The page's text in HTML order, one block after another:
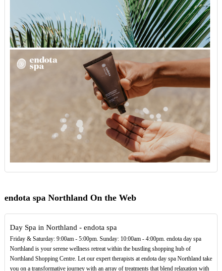
endota spa Northland On the Web
Day Spa in Northland - endota spa
Friday & Saturday: 9:00am - 5:00pm. Sunday: 10:00am - 4:00pm. endota day spa
Northland is your serene wellness retreat within the bustling shopping hub of
Northland Shopping Centre. Let our expert therapists at endota day spa Northland take
you on a transformative journey with an array of treatments that blend relaxation with